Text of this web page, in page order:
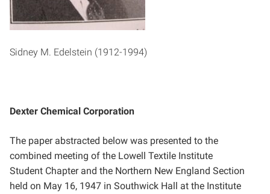
Sidney M. Edelstein (1912-1994)
Dexter Chemical Corporation
The paper abstracted below was presented to the
combined meeting of the Lowell Textile Institute
Student Chapter and the Northern New England Section
held on May 16, 1947 in Southwick Hall at the Institute